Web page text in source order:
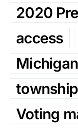
2020
access
Michigan
township
Voting